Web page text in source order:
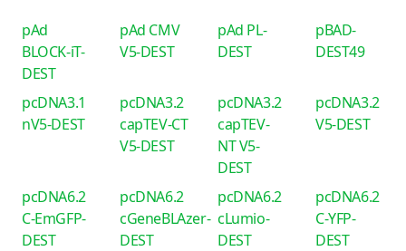
pAd
BLOCK-iT-
DEST
pAd CMV
V5-DEST
pAd PL-
DEST
pBAD-
DEST49
pcDNA3.1
nV5-DEST
pcDNA3.2
capTEV-CT
V5-DEST
pcDNA3.2
capTEV-
NT V5-
DEST
pcDNA3.2
V5-DEST
pcDNA6.2
C-EmGFP-
DEST
pcDNA6.2
cGeneBLAzer-
DEST
pcDNA6.2
cLumio-
DEST
pcDNA6.2
C-YFP-
DEST